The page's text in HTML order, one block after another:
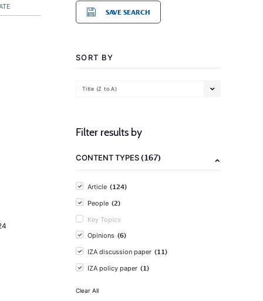
SAVE SEARCH
SORT BY
Title (Z to A)
Filter results by
CONTENT TYPES(167)
Article (124)
People (2)
Key Topics
Opinions (6)
IZA discussion paper (11)
IZA policy paper (1)
Clear All